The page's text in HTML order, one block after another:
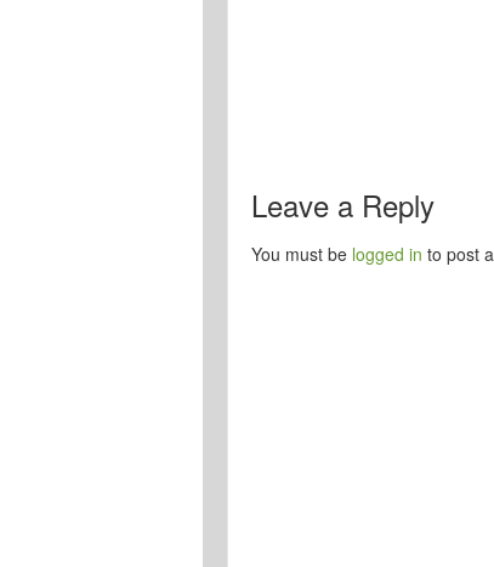
Leave a Reply
You must be logged in to post